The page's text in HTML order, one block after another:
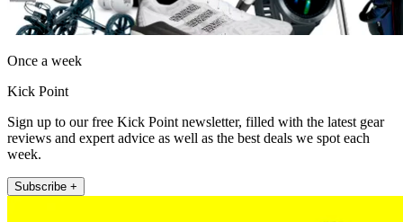
Once a week
Kick Point
Sign up to our free Kick Point newsletter, filled with the latest gear
reviews and expert advice as well as the best deals we spot each
week.
Subscribe +